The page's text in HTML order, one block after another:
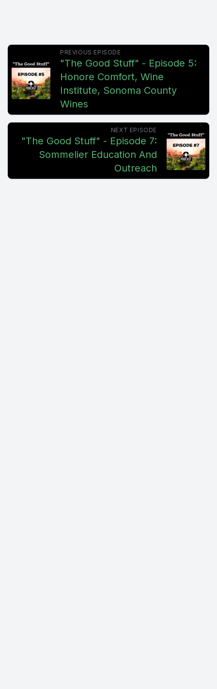
PREVIOUS EPISODE
"The Good Stuff" - Episode 5:
Honore Comfort, Wine
Institute, Sonoma County
Wines
NEXT EPISODE
"The Good Stuff" - Episode 7:
Sommelier Education And
Outreach